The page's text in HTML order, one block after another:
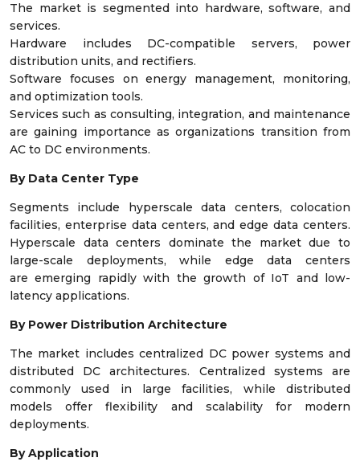
The market is segmented into hardware, software, and
services.
Hardware includes DC-compatible servers, power
distribution units, and rectifiers.
Software focuses on energy management, monitoring,
and optimization tools.
Services such as consulting, integration, and maintenance
are gaining importance as organizations transition from
AC to DC environments.
By Data Center Type
Segments include hyperscale data centers, colocation
facilities, enterprise data centers, and edge data centers.
Hyperscale data centers dominate the market due to
large-scale deployments, while edge data centers
are emerging rapidly with the growth of IoT and low-
latency applications.
By Power Distribution Architecture
The market includes centralized DC power systems and
distributed DC architectures. Centralized systems are
commonly used in large facilities, while distributed
models offer flexibility and scalability for modern
deployments.
By Application